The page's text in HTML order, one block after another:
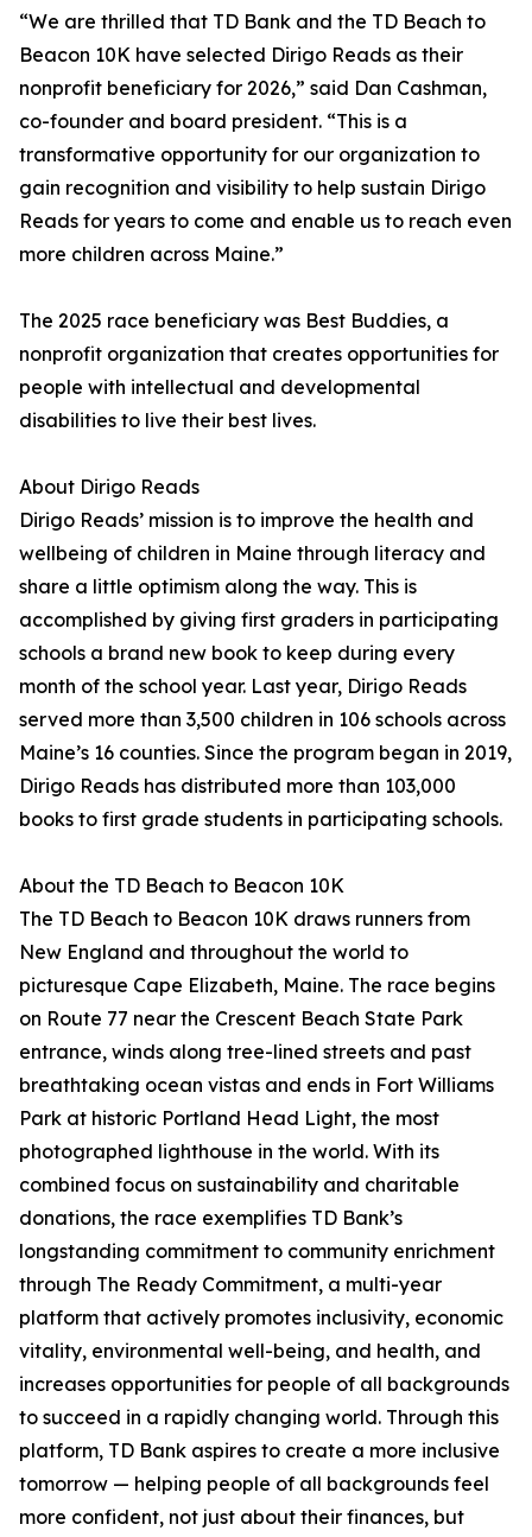
“We are thrilled that TD Bank and the TD Beach to
Beacon 10K have selected Dirigo Reads as their
nonprofit beneficiary for 2026,” said Dan Cashman,
co-founder and board president. “This is a
transformative opportunity for our organization to
gain recognition and visibility to help sustain Dirigo
Reads for years to come and enable us to reach even
more children across Maine.”
The 2025 race beneficiary was Best Buddies, a
nonprofit organization that creates opportunities for
people with intellectual and developmental
disabilities to live their best lives.
About Dirigo Reads
Dirigo Reads’ mission is to improve the health and
wellbeing of children in Maine through literacy and
share a little optimism along the way. This is
accomplished by giving first graders in participating
schools a brand new book to keep during every
month of the school year. Last year, Dirigo Reads
served more than 3,500 children in 106 schools across
Maine’s 16 counties. Since the program began in 2019,
Dirigo Reads has distributed more than 103,000
books to first grade students in participating schools.
About the TD Beach to Beacon 10K
The TD Beach to Beacon 10K draws runners from
New England and throughout the world to
picturesque Cape Elizabeth, Maine. The race begins
on Route 77 near the Crescent Beach State Park
entrance, winds along tree-lined streets and past
breathtaking ocean vistas and ends in Fort Williams
Park at historic Portland Head Light, the most
photographed lighthouse in the world. With its
combined focus on sustainability and charitable
donations, the race exemplifies TD Bank’s
longstanding commitment to community enrichment
through The Ready Commitment, a multi-year
platform that actively promotes inclusivity, economic
vitality, environmental well-being, and health, and
increases opportunities for people of all backgrounds
to succeed in a rapidly changing world. Through this
platform, TD Bank aspires to create a more inclusive
tomorrow — helping people of all backgrounds feel
more confident, not just about their finances, but